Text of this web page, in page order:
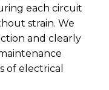
each circuit
strain. We
and clearly
of electrical